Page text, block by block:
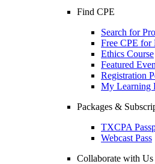
Find CPE
Search for
Free CPE for
Ethics Course
Featured
Registration
My Learning
Packages &
TXCPA
Webcast Pass
Collaborate with Us